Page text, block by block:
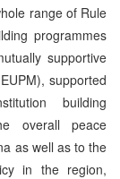
range of Rule
programmes
supportive
supported
building
overall peace
as well as to the
in the region,